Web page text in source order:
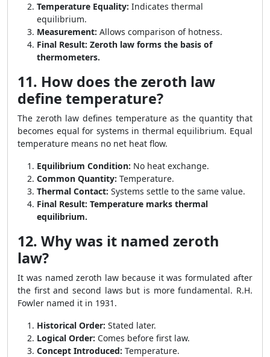
Temperature Equality: Indicates thermal
equilibrium.
Measurement: Allows comparison of hotness.
Final Result: Zeroth law forms the basis of
thermometers.
11. How does the zeroth law
define temperature?
The zeroth law defines temperature as the quantity that
becomes equal for systems in thermal equilibrium. Equal
temperature means no net heat flow.
Equilibrium Condition: No heat exchange.
Common Quantity: Temperature.
Thermal Contact: Systems settle to the same value.
Final Result: Temperature marks thermal
equilibrium.
12. Why was it named zeroth
law?
It was named zeroth law because it was formulated after
the first and second laws but is more fundamental. R.H.
Fowler named it in 1931.
Historical Order: Stated later.
Logical Order: Comes before first law.
Concept Introduced: Temperature.